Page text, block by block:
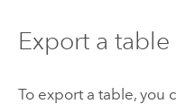
Export a table
To export a table, you